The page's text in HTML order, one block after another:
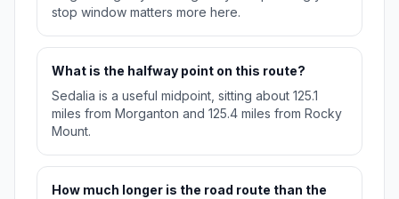
stop window matters more here.
What is the halfway point on this route?
Sedalia is a useful midpoint, sitting about 125.1
miles from Morganton and 125.4 miles from Rocky
Mount.
How much longer is the road route than the